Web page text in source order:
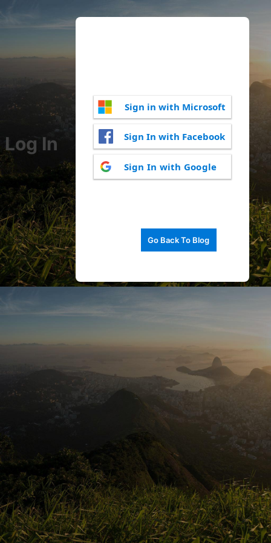
Log In
Sign in with Microsoft
Sign In with Facebook
Sign In with Google
Go Back To Blog